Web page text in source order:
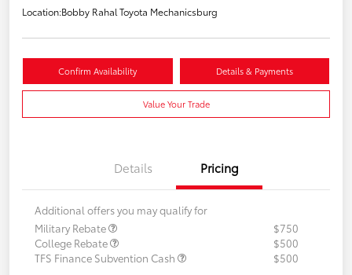
Location:Bobby Rahal Toyota Mechanicsburg
Confirm Availability Details & Payments
Value Your Trade
Details Pricing
Additional offers you may qualify for
Military Rebate
$750
College Rebate
$500
TFS Finance Subvention Cash
$500